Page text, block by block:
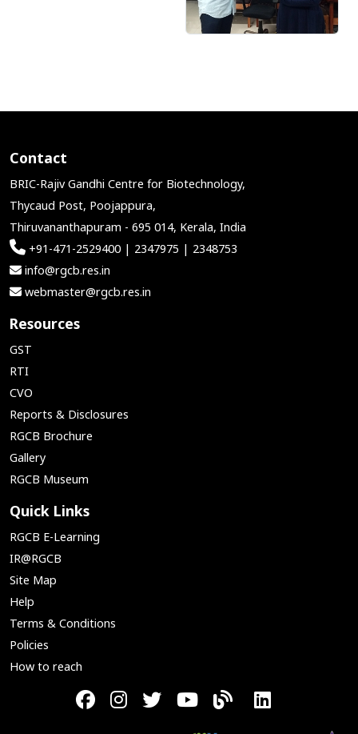
Contact
BRIC-Rajiv Gandhi Centre for Biotechnology,
Thycaud Post, Poojappura,
Thiruvananthapuram - 695 014, Kerala, India
+91-471-2529400 | 2347975 | 2348753
info@rgcb.res.in
webmaster@rgcb.res.in
Resources
GST
RTI
CVO
Reports & Disclosures
RGCB Brochure
Gallery
RGCB Museum
Quick Links
RGCB E-Learning
IR@RGCB
Site Map
Help
Terms & Conditions
Policies
How to reach